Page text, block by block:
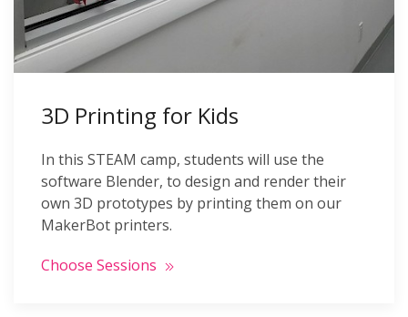
3D Printing for Kids
In this STEAM camp, students will use the
software Blender, to design and render their
own 3D prototypes by printing them on our
MakerBot printers.
Choose Sessions